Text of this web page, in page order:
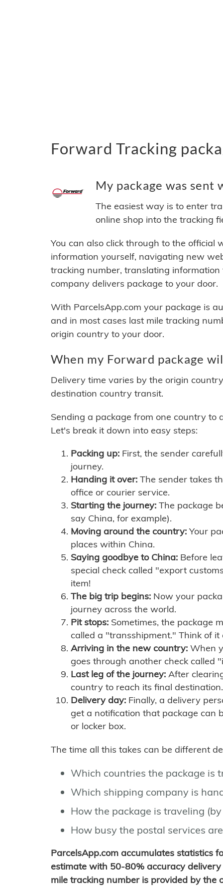
Forward Tracking
My package was
The easiest way is to enter
online shop into the tracking
You can also click through to the
information yourself, navigating new
tracking number, translating
company delivers package to your door.
With ParcelsApp.com your package is
and in most cases last mile tracking
origin country to your door.
When my Forward package
Delivery time varies by the origin
destination country transit.
Sending a package from one country to
Let's break it down into easy steps:
Packing up: First, the sender
journey.
Handing it over: The sender takes
office or courier service.
Starting the journey: The package
say China, for example).
Moving around the country: Your
places within China.
Saying goodbye to China: Before
special check called "export
item!
The big trip begins: Now your
journey across the world.
Pit stops: Sometimes, the package
called a "transshipment." Think of
Arriving in the new country: When
goes through another check called
Last leg of the journey: After
country to reach its final destination.
Delivery day: Finally, a delivery
get a notification that package can
or locker box.
The time all this takes can be different
Which countries the package is
Which shipping company is
How the package is traveling
How busy the postal services
ParcelsApp.com accumulates statistics
estimate with 50-80% accuracy
mile tracking number is provided by the